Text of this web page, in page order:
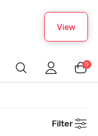
View
0
Filter